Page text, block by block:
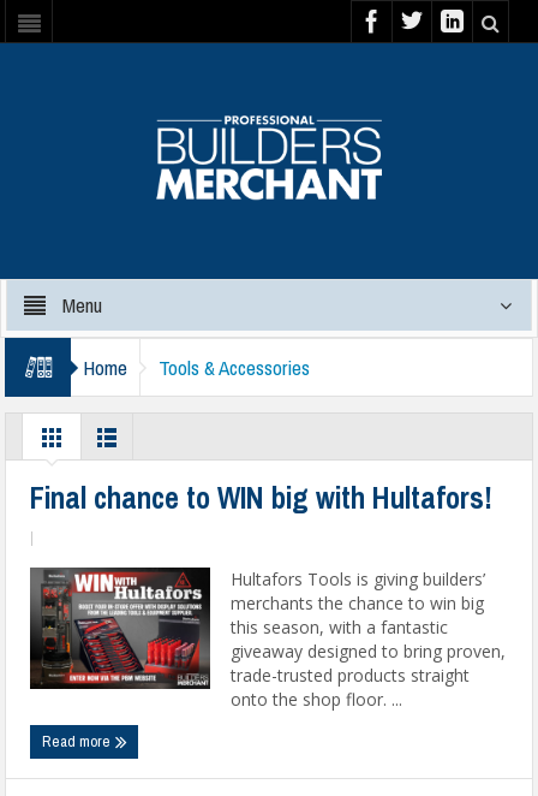
Menu
Home Tools & Accessories
Final chance to WIN big with Hultafors!
Hultafors Tools is giving builders’
merchants the chance to win big
this season, with a fantastic
giveaway designed to bring proven,
trade-trusted products straight
onto the shop floor. ...
Read more